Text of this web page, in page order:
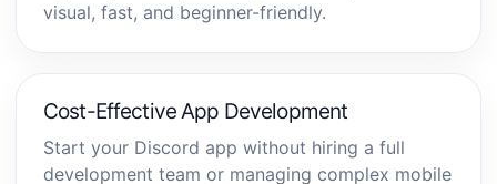
visual, fast, and beginner-friendly.
Cost-Effective App Development
Start your Discord app without hiring a full
development team or managing complex mobile